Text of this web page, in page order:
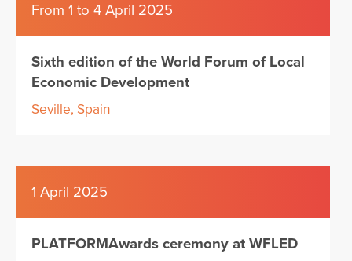
From 1 to 4 April 2025
Sixth edition of the World Forum of Local
Economic Development
Seville, Spain
1 April 2025
PLATFORMAwards ceremony at WFLED